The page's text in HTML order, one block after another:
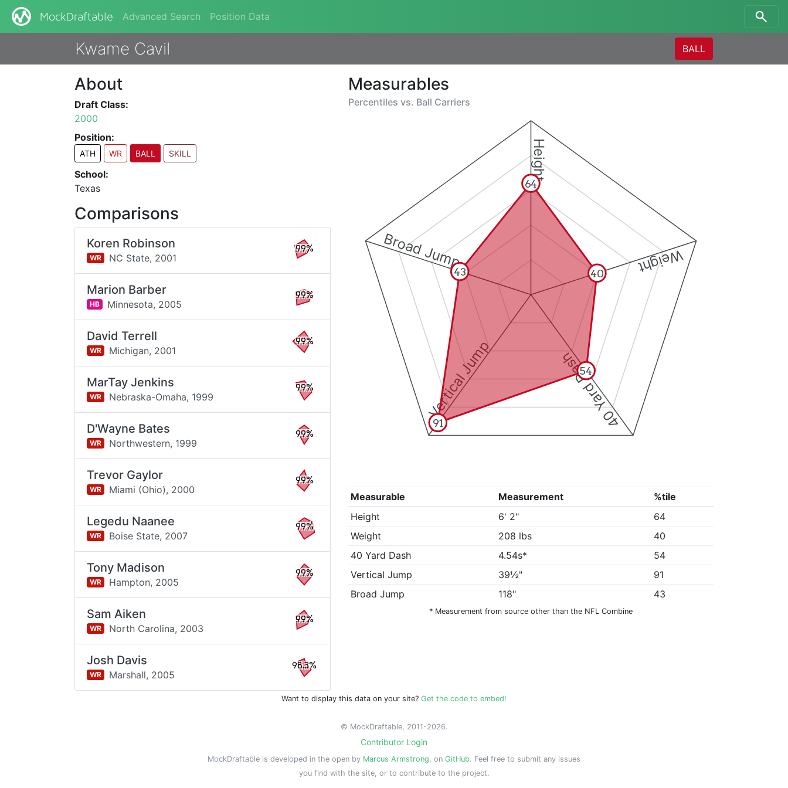
MockDraftable Advanced Search Position Data
Kwame Cavil BALL
Measurables
Percentiles vs. Ball Carriers
Height
Weight
40 Yard Dash
Vertical Jump
Broad Jump
64
40
54
91
43
Measurable Measurement
%tile
Height
6' 2"
64
Weight
208 lbs
40
40 Yard Dash
4.54s*
54
Vertical Jump
39½"
91
Broad Jump
118" 43
* Measurement from source other than the NFL Combine
About
Draft Class:
2000
Position:
ATH WR BALL SKILL
School:
Texas
Comparisons
Koren Robinson
WR NC State, 2001
99%
Marion Barber
HB Minnesota, 2005
99%
David Terrell
WR Michigan, 2001
99%
MarTay Jenkins
WR Nebraska-Omaha, 1999
99%
D'Wayne Bates
WR Northwestern, 1999
99%
Trevor Gaylor
WR Miami (Ohio), 2000
99%
Legedu Naanee
WR Boise State, 2007
99%
Tony Madison
WR Hampton, 2005
99%
Sam Aiken
WR North Carolina, 2003
99%
Josh Davis
WR Marshall, 2005
98.3%
Want to display this data on your site? Get the code to embed!
© MockDraftable, 2011-2026.
Contributor Login
MockDraftable is developed in the open by Marcus Armstrong, on GitHub. Feel free to submit any issues
you find with the site, or to contribute to the project.